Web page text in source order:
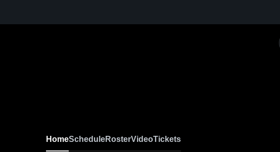
HomeScheduleRosterVideoTickets